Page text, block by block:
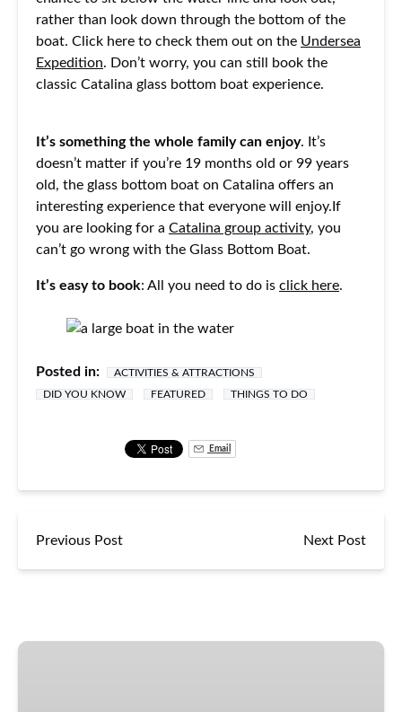
rather than look down through the bottom of the
boat. Click here to check them out on the Undersea
Expedition. Don’t worry, you can still book the
classic Catalina glass bottom boat experience.
It’s something the whole family can enjoy. It’s
doesn’t matter if you’re 19 months old or 99 years
old, the glass bottom boat on Catalina offers an
interesting experience that everyone will enjoy.If
you are looking for a Catalina group activity, you
can’t go wrong with the Glass Bottom Boat.
It’s easy to book: All you need to do is click here.
Posted in:
ACTIVITIES & ATTRACTIONS
DID YOU KNOW
FEATURED THINGS TO DO
Email
Previous Post Next Post
Glass